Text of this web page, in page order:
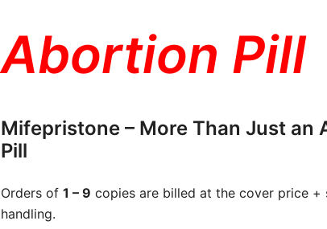
Abortion Pill
Mifepristone – More Than Just an
Pill
Orders of 1 – 9 copies are billed at the cover price +
handling.